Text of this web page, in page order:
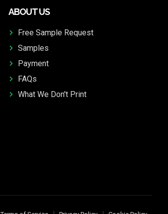
ABOUT US
Free Sample Request
Samples
Payment
FAQs
What We Don't Print